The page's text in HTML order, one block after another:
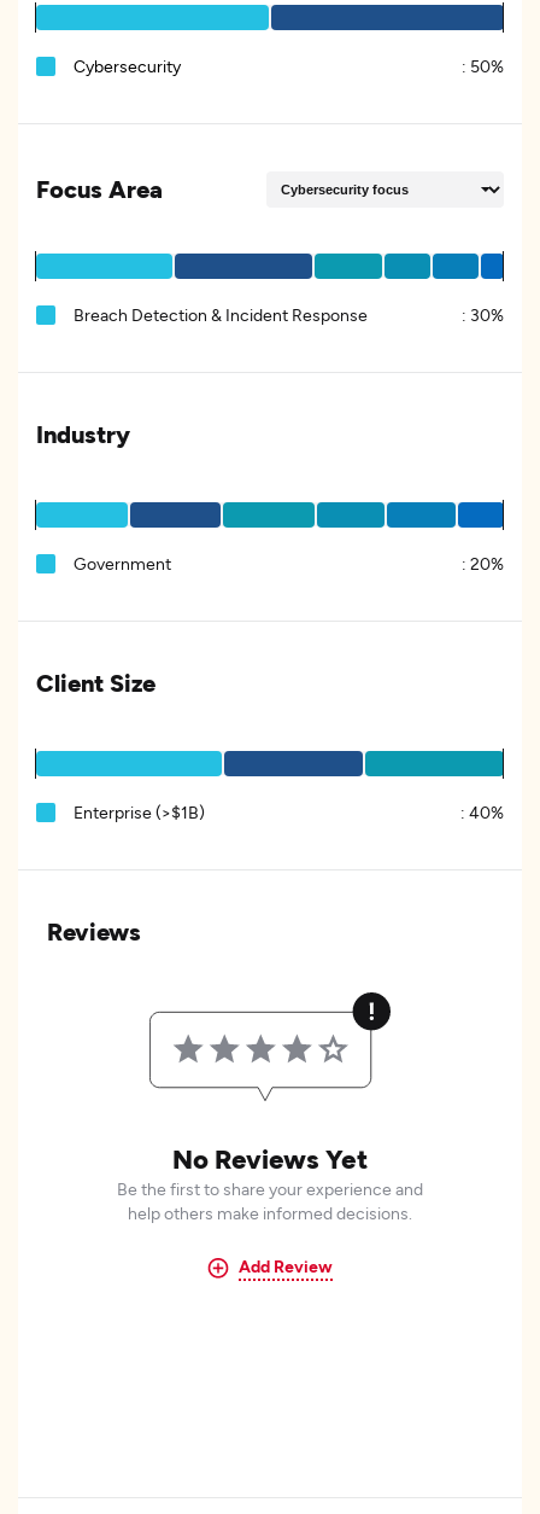
Cybersecurity : 50%
Focus Area
Breach Detection & Incident Response : 30%
Industry
Government : 20%
Client Size
Enterprise (>$1B) : 40%
Reviews
No Reviews Yet
Be the first to share your experience and
help others make informed decisions.
Add Review